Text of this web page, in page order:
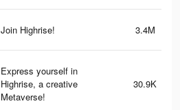
Join Highrise! 3.4M
Express yourself in
Highrise, a creative
Metaverse!
30.9K